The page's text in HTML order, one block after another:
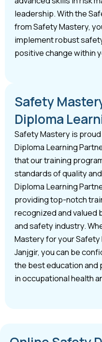
leadership. With the
from Safety Mastery,
implement robust
positive change within
Safety
Diploma
Safety Mastery is
Diploma Learning
that our training
standards of quality
Diploma Learning
providing top-notch
recognized and valued
and safety industry.
Mastery for your
Janjgir, you can be
the best education and
in occupational health